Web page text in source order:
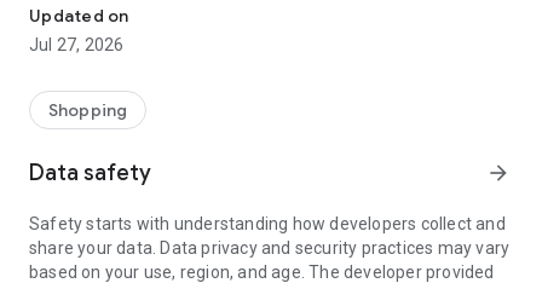
- Permanent range for every interior design style and every
season
- Exclusive home stories from well-known celebrities,
- Shop the looks and live beautiful!
- New (exclusive) home & living products every week
- Exclusive product selection for your home – furniture,
decoration, lamps, textiles
Updated on
Jul 27, 2026
Shopping
Data safety arrow_forward
Safety starts with understanding how developers collect and
share your data. Data privacy and security practices may vary
based on your use, region, and age. The developer provided